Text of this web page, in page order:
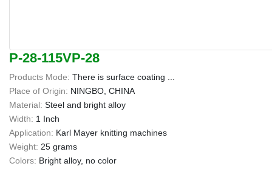
P-28-115VP-28
Products Mode: There is surface coating ...
Place of Origin: NINGBO, CHINA
Material: Steel and bright alloy
Width: 1 Inch
Application: Karl Mayer knitting machines
Weight: 25 grams
Colors: Bright alloy, no color